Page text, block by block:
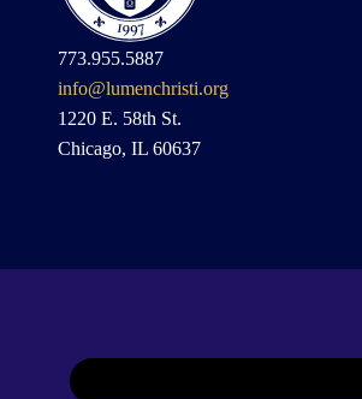
773.955.5887
info@lumenchristi.org
1220 E. 58th St.
Chicago, IL 60637